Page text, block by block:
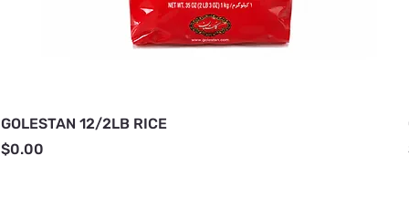
GOLESTAN 12/2LB RICE
Price
$0.00